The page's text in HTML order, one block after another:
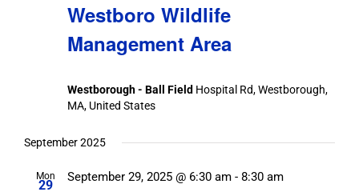
Westboro Wildlife
Management Area
Westborough - Ball Field Hospital Rd, Westborough,
MA, United States
September 2025
Mon
29
September 29, 2025 @ 6:30 am - 8:30 am